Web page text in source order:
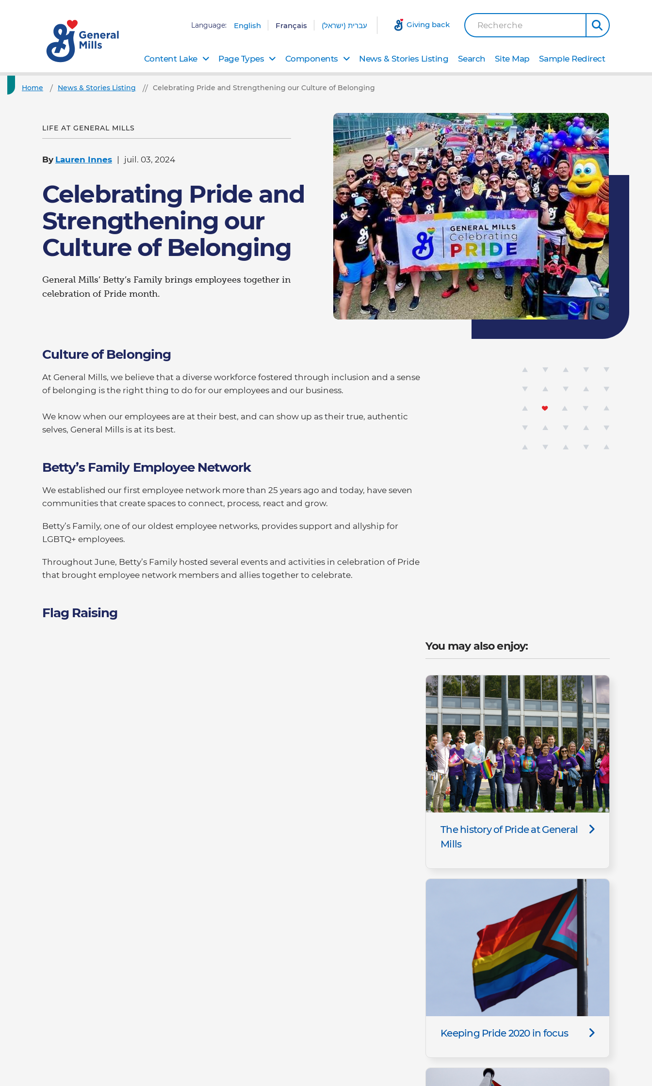
Language: English Français עברית (ישראל) Giving back Recherche
Content Lake Page Types Components News & Stories Listing Search Site Map Sample Redirect
Home News & Stories Listing Celebrating Pride and Strengthening our Culture of Belonging
LIFE AT GENERAL MILLS
By Lauren Innes juil. 03, 2024
Celebrating Pride and
Strengthening our
Culture of Belonging
General Mills’ Betty’s Family brings employees together in
celebration of Pride month.
Culture of Belonging
At General Mills, we believe that a diverse workforce fostered through inclusion and a sense
of belonging is the right thing to do for our employees and our business.
We know when our employees are at their best, and can show up as their true, authentic
selves, General Mills is at its best.
Betty’s Family Employee Network
We established our first employee network more than 25 years ago and today, have seven
communities that create spaces to connect, process, react and grow.
Betty’s Family, one of our oldest employee networks, provides support and allyship for
LGBTQ+ employees.
Throughout June, Betty’s Family hosted several events and activities in celebration of Pride
that brought employee network members and allies together to celebrate.
Flag Raising
You may also enjoy:
The history of Pride at General
Mills
Keeping Pride 2020 in focus